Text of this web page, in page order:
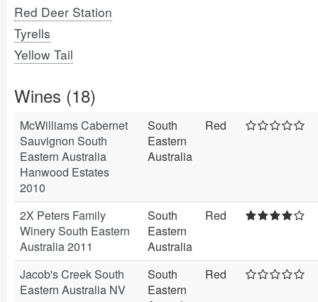
Red Deer Station
Tyrells
Yellow Tail
Wines (18)
McWilliams Cabernet
Sauvignon South
Eastern Australia
Hanwood Estates
2010
South
Eastern
Australia
Red
2X Peters Family
Winery South Eastern
Australia 2011
South
Eastern
Australia
Red
Jacob's Creek South
Eastern Australia NV
South
Eastern
Red